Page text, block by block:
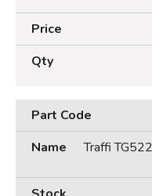
Traffi